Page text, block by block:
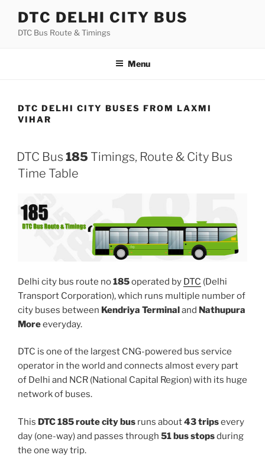
content
DTC DELHI CITY BUS
DTC Bus Route & Timings
Menu
DTC DELHI CITY BUSES FROM LAXMI
VIHAR
DTC Bus 185 Timings, Route & City Bus
Time Table
Delhi city bus route no185operated by DTC (Delhi
Transport Corporation), which runs multiple number of
city buses between Kendriya Terminaland Nathupura
Moreeveryday.
DTC is one of the largest CNG-powered bus service
operator in the world and connects almost every part
of Delhi and NCR (National Capital Region) with its huge
network of buses.
This DTC 185 route city bus runs about43 tripsevery
day (one-way) and passes through 51 bus stopsduring
the one way trip.